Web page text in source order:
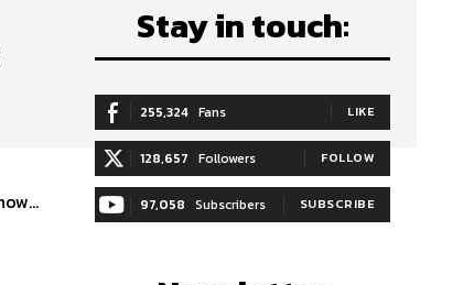
Stay in touch:
255,324 Fans LIKE
128,657 Followers FOLLOW
97,058 Subscribers SUBSCRIBE